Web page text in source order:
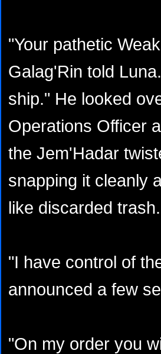
"Your pathetic
Galag'Rin told
ship." He looked
Operations Officer
the Jem'Hadar
snapping it cleanly
like discarded trash.
"I have control of
announced a few
"On my order you